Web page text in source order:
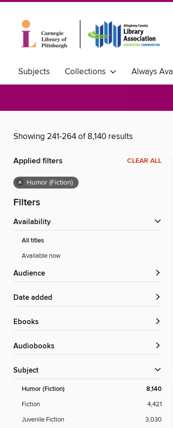
Subjects Collections Always
Showing 241-264 of 8,140 results
Applied filters CLEAR ALL
× Humor (Fiction)
Filters
Availability
All titles
Available now
Audience
Date added
ebooks
Audiobooks
Subject
Humor (Fiction) 8,140
Fiction
4,421
Juvenile Fiction
3,030